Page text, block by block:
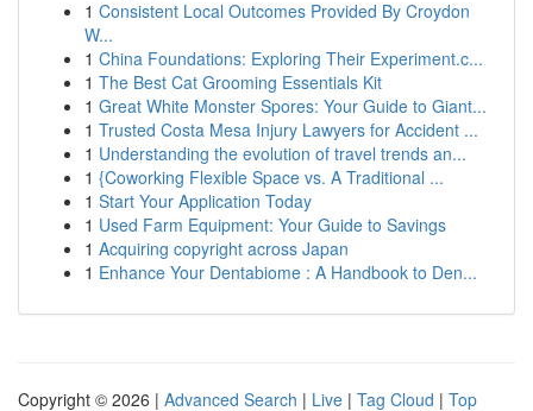
1 Consistent Local Outcomes Provided By Croydon
W...
1 China Foundations: Exploring Their Experiment.c...
1 The Best Cat Grooming Essentials Kit
1 Great White Monster Spores: Your Guide to Giant...
1 Trusted Costa Mesa Injury Lawyers for Accident ...
1 Understanding the evolution of travel trends an...
1 {Coworking Flexible Space vs. A Traditional ...
1 Start Your Application Today
1 Used Farm Equipment: Your Guide to Savings
1 Acquiring copyright across Japan
1 Enhance Your Dentabiome : A Handbook to Den...
Copyright © 2026 | Advanced Search | Live | Tag Cloud | Top